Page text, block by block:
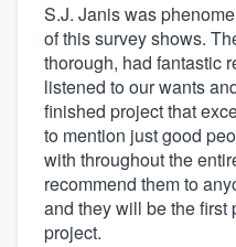
S.J. Janis was
of this survey shows.
thorough, had fantastic
listened to our wants
finished project that
to mention just good
with throughout the
recommend them to
and they will be the
project.